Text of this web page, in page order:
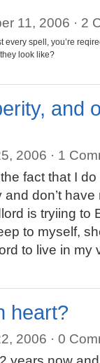
11, 2006 · 2
spell, you’re
look like?
and
2006 · 1
fact that I
don’t
is tryiing to
to myself,
to live in my
heart?
2006 · 0